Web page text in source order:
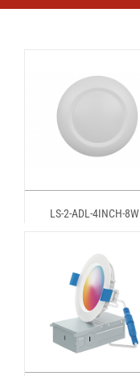
LS-2-ADL-4INCH-8W